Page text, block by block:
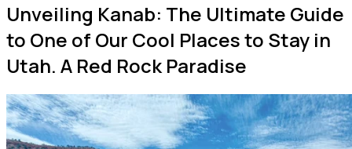
Unveiling Kanab: The Ultimate Guide
to One of Our Cool Places to Stay in
Utah. A Red Rock Paradise